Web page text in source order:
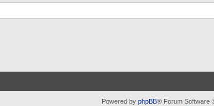
Powered by phpBB® Forum Software